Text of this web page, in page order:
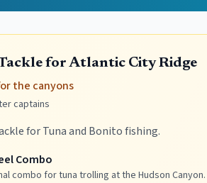
for Atlantic City Ridge
the canyons
captains
for Tuna and Bonito fishing.
Combo
combo for tuna trolling at the Hudson Canyon.